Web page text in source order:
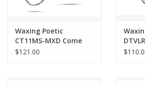
Waxing Poetic
CT11MS-MXD Come
Together Earrings
$121.00